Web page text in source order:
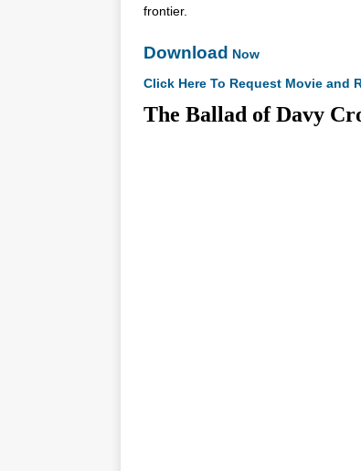
frontier.
Download Now
Click Here To Request Movie and
The Ballad of Davy